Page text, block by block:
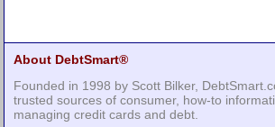
About DebtSmart®
Founded in 1998 by Scott Bilker,
trusted sources of consumer, how-to
managing credit cards and debt.